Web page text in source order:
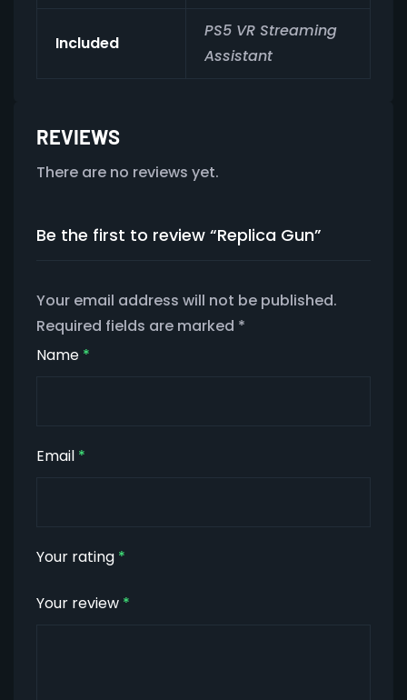
Included
PS5 VR Streaming
Assistant
REVIEWS
There are no reviews yet.
Be the first to review “Replica Gun”
Your email address will not be published.
Required fields are marked *
Name *
Email *
Your rating *
Your review *